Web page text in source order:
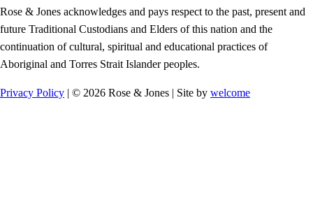
Rose & Jones acknowledges and pays respect to the past, present and
future Traditional Custodians and Elders of this nation and the
continuation of cultural, spiritual and educational practices of
Aboriginal and Torres Strait Islander peoples.
Privacy Policy | © 2026 Rose & Jones | Site by welcome